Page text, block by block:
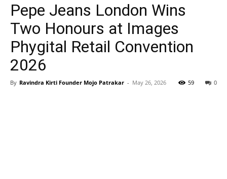
Pepe Jeans London Wins
Two Honours at Images
Phygital Retail Convention
2026
By Ravindra Kirti Founder Mojo Patrakar - May 26, 2026 0
59